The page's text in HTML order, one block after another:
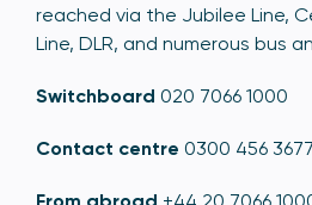
reached via the Jubilee Line,
Line, DLR, and numerous bus
Switchboard 020 7066 1000
Contact centre 0300 456 3677